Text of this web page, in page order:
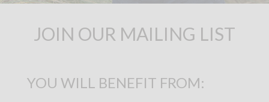
JOIN OUR MAILING LIST
YOU WILL BENEFIT FROM: